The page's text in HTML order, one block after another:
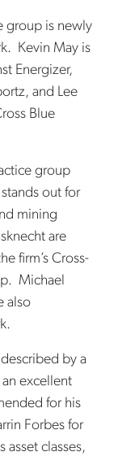
group is newly
Kevin May is
Energizer,
and Lee
Blue
group
out for
mining
are
firm’s Cross-
Michael
also
by a
excellent
for his
Forbes for
asset classes,